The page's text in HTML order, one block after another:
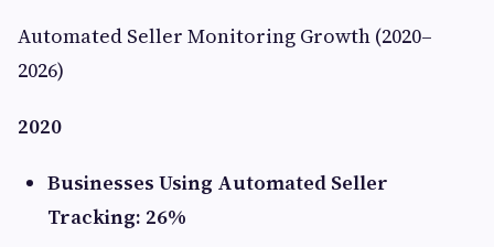
Automated Seller Monitoring Growth (2020–
2026)
2020
Businesses Using Automated Seller
Tracking: 26%